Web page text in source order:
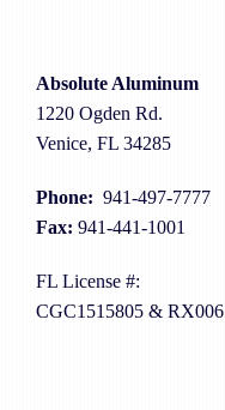
Absolute Aluminum
1220 Ogden Rd.
Venice, FL 34285
Phone: 941-497-7777
Fax: 941-441-1001
FL License #:
CGC1515805 &